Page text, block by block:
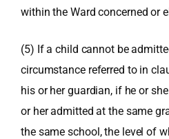
within the Ward concerned or
(5) If a child cannot be
circumstance referred to in
his or her guardian, if he or
or her admitted at the same
the same school, the level of